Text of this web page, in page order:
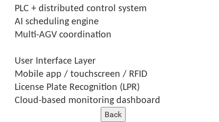
PLC + distributed control system
AI scheduling engine
Multi-AGV coordination
User Interface Layer
Mobile app / touchscreen / RFID
License Plate Recognition (LPR)
Cloud-based monitoring dashboard